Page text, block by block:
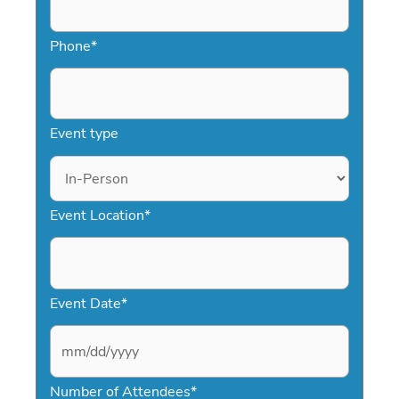
Phone*
Event type
Event Location*
Event Date*
M
Number of Attendees*